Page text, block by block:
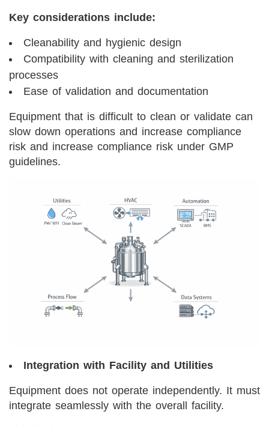
Key considerations include:
Cleanability and hygienic design
Compatibility with cleaning and sterilization
processes
Ease of validation and documentation
Equipment that is difficult to clean or validate can
slow down operations and increase compliance
risk and increase compliance risk under GMP
guidelines.
Integration with Facility and Utilities
Equipment does not operate independently. It must
integrate seamlessly with the overall facility.